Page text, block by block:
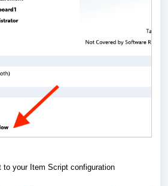
your Item Script configuration